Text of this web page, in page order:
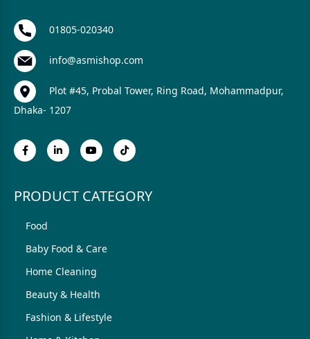
01805-020340
info@asmishop.com
Plot #45, Probal Tower, Ring Road, Mohammadpur,
Dhaka- 1207
PRODUCT CATEGORY
Food
Baby Food & Care
Home Cleaning
Beauty & Health
Fashion & Lifestyle